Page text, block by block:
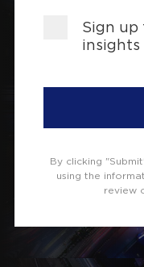
Sign up
insights
By clicking
using the
review